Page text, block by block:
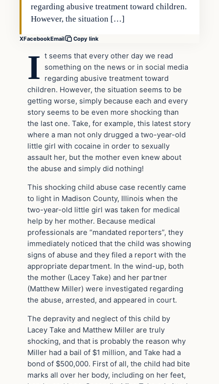
regarding abusive treatment toward children.
However, the situation […]
XFacebookEmail Copy link
I t seems that every other day we read
something on the news or in social media
regarding abusive treatment toward
children. However, the situation seems to be
getting worse, simply because each and every
story seems to be even more shocking than
the last one. Take, for example, this latest story
where a man not only drugged a two-year-old
little girl with cocaine in order to sexually
assault her, but the mother even knew about
the abuse and simply did nothing!
This shocking child abuse case recently came
to light in Madison County, Illinois when the
two-year-old little girl was taken for medical
help by her mother. Because medical
professionals are “mandated reporters”, they
immediately noticed that the child was showing
signs of abuse and they filed a report with the
appropriate department. In the wind-up, both
the mother (Lacey Take) and her partner
(Matthew Miller) were investigated regarding
the abuse, arrested, and appeared in court.
The depravity and neglect of this child by
Lacey Take and Matthew Miller are truly
shocking, and that is probably the reason why
Miller had a bail of $1 million, and Take had a
bond of $500,000. First of all, the child had bite
marks all over her body, including on her feet,